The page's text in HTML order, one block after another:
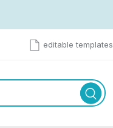
editable templates